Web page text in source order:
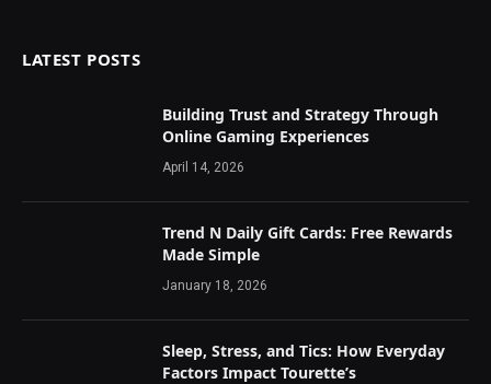
LATEST POSTS
Building Trust and Strategy Through
Online Gaming Experiences
April 14, 2026
Trend N Daily Gift Cards: Free Rewards
Made Simple
January 18, 2026
Sleep, Stress, and Tics: How Everyday
Factors Impact Tourette’s